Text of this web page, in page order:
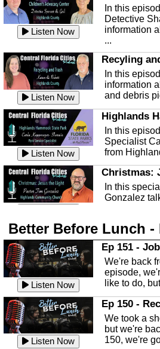
Listen Now
In this
Detective
information
...
Listen Now
Recyling
In this
information
and debris
Listen Now
Highlands
In this
Specialist
from
Christmas:
In this
Gonzalez
Listen Now
Highlands
In this
Highlands
Listen Now
The Baker
In this
an in depth
known as
Sebring
Better Before Lunch -
Listen Now
Ep 151 -
We're back
episode,
like to do,
Listen Now
Ep 150 -
We took a
but we're
150, we're